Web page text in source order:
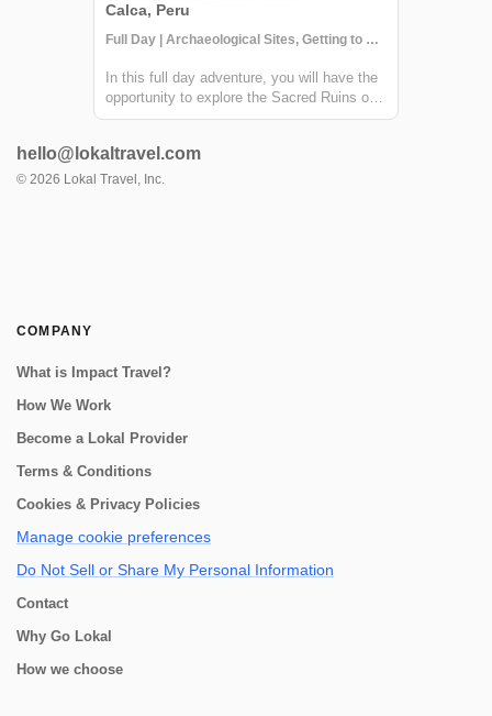
Calca, Peru
Full Day | Archaeological Sites, Getting to Know Locals, Historical Sites
In this full day adventure, you will have the
opportunity to explore the Sacred Ruins of
Urco and visit the Arin community, where
the Arin community, you will go on a small
trek to a beautiful waterfall...
hello@lokaltravel.com
© 2026 Lokal Travel, Inc.
COMPANY
What is Impact Travel?
How We Work
Become a Lokal Provider
Terms & Conditions
Cookies & Privacy Policies
Manage cookie preferences
Do Not Sell or Share My Personal Information
Contact
Why Go Lokal
How we choose